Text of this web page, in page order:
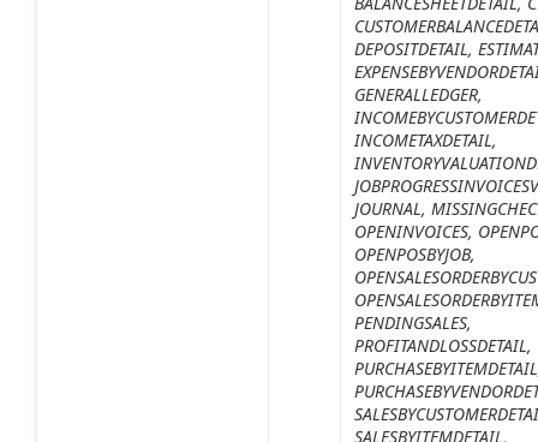
DEPOSITDETAIL,
GENERALLEDGER,
INCOMETAXDETAIL,
JOURNAL,
OPENINVOICES,
OPENPOSBYJOB,
PENDINGSALES,
PROFITANDLOSSDETAIL,
SALESBYITEMDETAIL,